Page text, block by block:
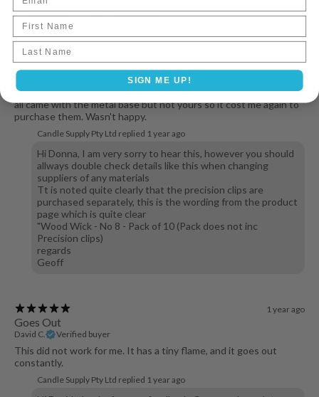
With media
No bases
Donna W.
Ive been purchasing wooden wicks for a few years now and they
all came with the metal base but not yours so it cost me again to
purchase them. Wasn't happy.
Candle Supply Pty Ltd replied 1 year ago
Hi Donna, I am very sorry to hear this, however you should
allways double check details like this when changing
suppliers of any materials
Tt is noted quite clearly that the precision clips are
purchased separately, this is the wording from the product
page which is quite clear
"Wood Wick - No 8 - Pack of 10 (Pack does not inc
Precision clips)
regards
Geoff
1 year ago
Goes Out
David C. Verified buyer
This did not work for me. It has a tiny flame, and it goes out
constantly.
Candle Supply Pty Ltd replied 1 year ago
First Name
Last name
SIGN ME UP!